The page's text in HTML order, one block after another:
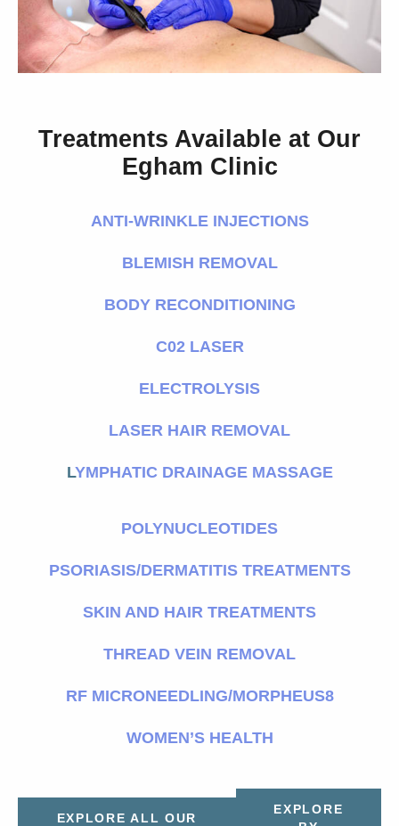
Treatments Available at Our
Egham Clinic
ANTI-WRINKLE INJECTIONS
BLEMISH REMOVAL
BODY RECONDITIONING
C02 LASER
ELECTROLYSIS
LASER HAIR REMOVAL
LYMPHATIC DRAINAGE MASSAGE
POLYNUCLEOTIDES
PSORIASIS/DERMATITIS TREATMENTS
SKIN AND HAIR TREATMENTS
THREAD VEIN REMOVAL
RF MICRONEEDLING/MORPHEUS8
WOMEN’S HEALTH
EXPLORE ALL OUR
EXPLORE